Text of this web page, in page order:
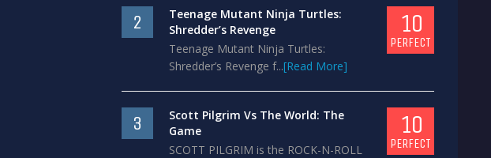
2
Teenage Mutant Ninja Turtles:
Shredder’s Revenge
Teenage Mutant Ninja Turtles:
Shredder’s Revenge f...[Read More]
10
PERFECT
3
Scott Pilgrim Vs The World: The
Game
SCOTT PILGRIM is the ROCK-N-ROLL
10
PERFECT